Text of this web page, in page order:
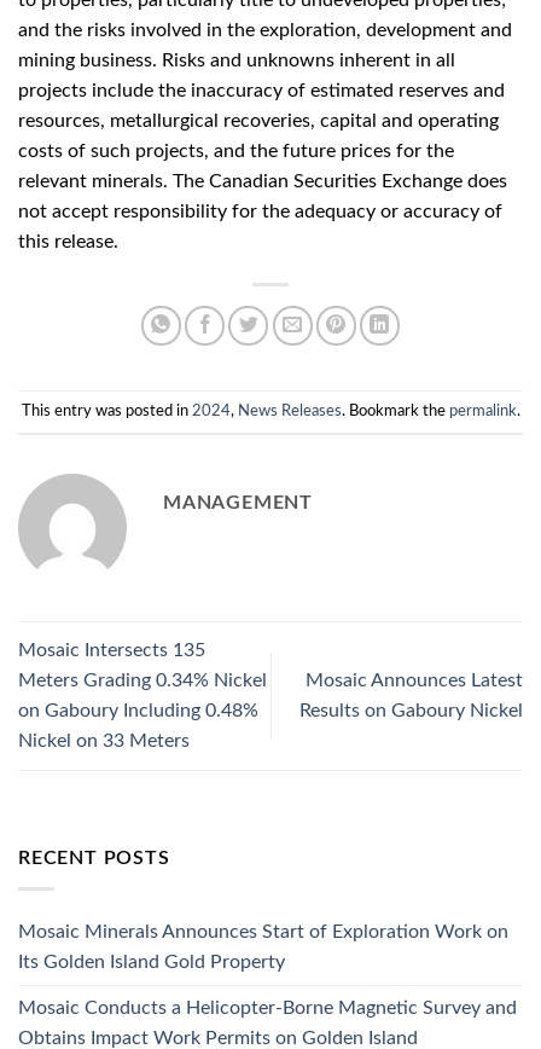
and the risks involved in the exploration, development and
mining business. Risks and unknowns inherent in all
projects include the inaccuracy of estimated reserves and
resources, metallurgical recoveries, capital and operating
costs of such projects, and the future prices for the
relevant minerals. The Canadian Securities Exchange does
not accept responsibility for the adequacy or accuracy of
this release.
This entry was posted in 2024, News Releases. Bookmark the permalink.
MANAGEMENT
Mosaic Intersects 135
Meters Grading 0.34% Nickel
on Gaboury Including 0.48%
Nickel on 33 Meters
Mosaic Announces Latest
Results on Gaboury Nickel
RECENT POSTS
Mosaic Minerals Announces Start of Exploration Work on
Its Golden Island Gold Property
Mosaic Conducts a Helicopter-Borne Magnetic Survey and
Obtains Impact Work Permits on Golden Island